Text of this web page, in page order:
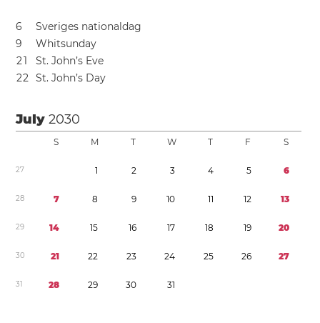
6
Sveriges nationaldag
9
Whitsunday
21
St. John’s Eve
22 St. John’s Day
July2030
S M T W T F S
27 1 2 3 4 5 6
28 7 8 9 10 11 12 13
29 14 15 16 17 18 19 20
30 21 22 23 24 25 26 27
31 28 29 30 31